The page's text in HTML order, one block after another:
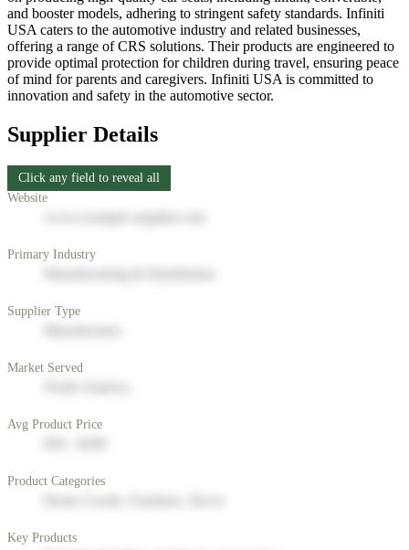
and booster models, adhering to stringent safety standards. Infiniti
USA caters to the automotive industry and related businesses,
offering a range of CRS solutions. Their products are engineered to
provide optimal protection for children during travel, ensuring peace
of mind for parents and caregivers. Infiniti USA is committed to
innovation and safety in the automotive sector.
Supplier Details
Click any field to reveal all
Website
Primary Industry
Supplier Type
Market Served
Avg Product Price
Product Categories
Key Products